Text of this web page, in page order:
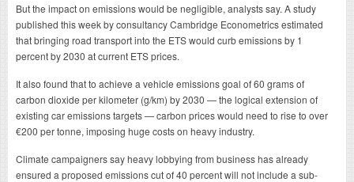
But the impact on emissions would be negligible, analysts say. A study
published this week by consultancy Cambridge Econometrics estimated
that bringing road transport into the ETS would curb emissions by 1
percent by 2030 at current ETS prices.
It also found that to achieve a vehicle emissions goal of 60 grams of
carbon dioxide per kilometer (g/km) by 2030 — the logical extension of
existing car emissions targets — carbon prices would need to rise to over
€200 per tonne, imposing huge costs on heavy industry.
Climate campaigners say heavy lobbying from business has already
ensured a proposed emissions cut of 40 percent will not include a sub-